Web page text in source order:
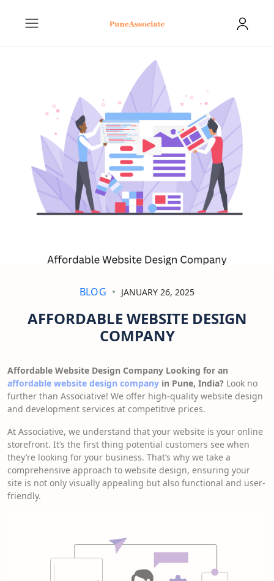
BLOG JANUARY 26, 2025
AFFORDABLE WEBSITE DESIGN
COMPANY
Affordable Website Design Company Looking for an
affordable website design company in Pune, India? Look no
further than Associative! We offer high-quality website design
and development services at competitive prices.
At Associative, we understand that your website is your online
storefront. It’s the first thing potential customers see when
they’re looking for your business. That’s why we take a
comprehensive approach to website design, ensuring your
site is not only visually appealing but also functional and user-
friendly.